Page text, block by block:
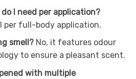
I need per application?
per full-body application.
smell? No, it features odour
to ensure a pleasant scent.
with multiple